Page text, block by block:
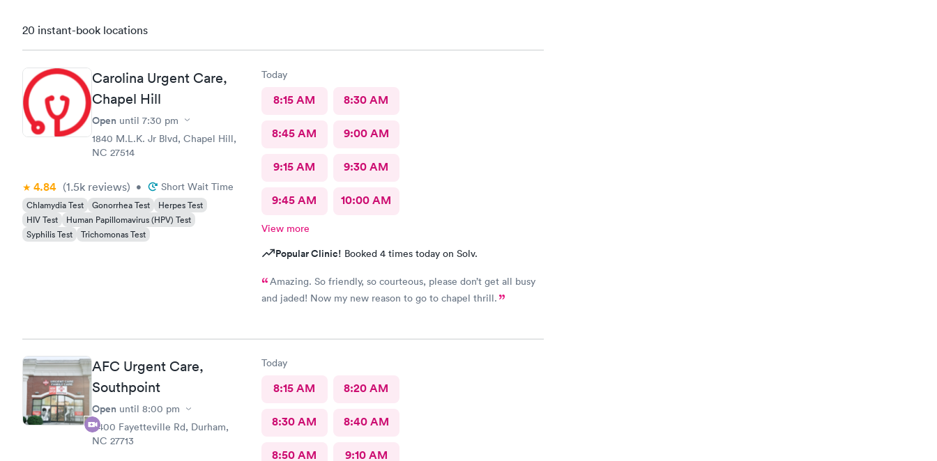
20 instant-book locations
Carolina Urgent Care,
Chapel Hill
Open until 7:30 pm
1840 M.L.K. Jr Blvd, Chapel Hill,
NC 27514
4.84 (1.5k reviews) • Short Wait Time
Chlamydia Test Gonorrhea Test
Herpes Test
HIV Test
Human Papillomavirus (HPV) Test
Syphilis Test
Trichomonas Test
Today
8:15 AM 8:30 AM
8:45 AM 9:00 AM
9:15 AM 9:30 AM
9:45 AM 10:00 AM
View more
Popular Clinic! Booked 4 times today on Solv.
Amazing. So friendly, so courteous, please don’t get all busy
and jaded! Now my new reason to go to chapel thrill.
AFC Urgent Care,
Southpoint
Open until 8:00 pm
6400 Fayetteville Rd, Durham,
NC 27713
Today
8:15 AM 8:20 AM
8:30 AM 8:40 AM
8:50 AM 9:10 AM